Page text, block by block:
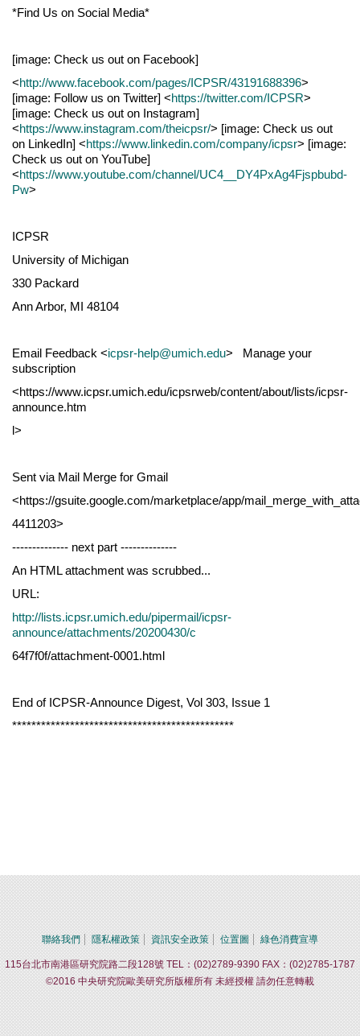
*Find Us on Social Media*
[image: Check us out on Facebook]
<http://www.facebook.com/pages/ICPSR/43191688396>
[image: Follow us on Twitter] <https://twitter.com/ICPSR>
[image: Check us out on Instagram]
<https://www.instagram.com/theicpsr/> [image: Check us out
on LinkedIn] <https://www.linkedin.com/company/icpsr> [image:
Check us out on YouTube]
<https://www.youtube.com/channel/UC4__DY4PxAg4Fjspbubd-
Pw>
ICPSR
University of Michigan
330 Packard
Ann Arbor, MI 48104
Email Feedback <icpsr-help@umich.edu> Manage your
subscription
<https://www.icpsr.umich.edu/icpsrweb/content/about/lists/icpsr-
announce.htm
l>
Sent via Mail Merge for Gmail
<https://gsuite.google.com/marketplace/app/
4411203>
-------------- next part --------------
An HTML attachment was scrubbed...
URL:
http://lists.icpsr.umich.edu/pipermail/icpsr-
announce/attachments/20200430/c
64f7f0f/attachment-0001.html
End of ICPSR-Announce Digest, Vol 303, Issue 1
**********************************************
聯絡我們 隱私權政策 資訊安全政策 位置圖 綠色消費宣導
115台北市南港區研究院路二段128號 TEL：(02)2789-9390 FAX：(02)2785-1787
©2016 中央研究院歐美研究所版權所有 未經授權 請勿任意轉載